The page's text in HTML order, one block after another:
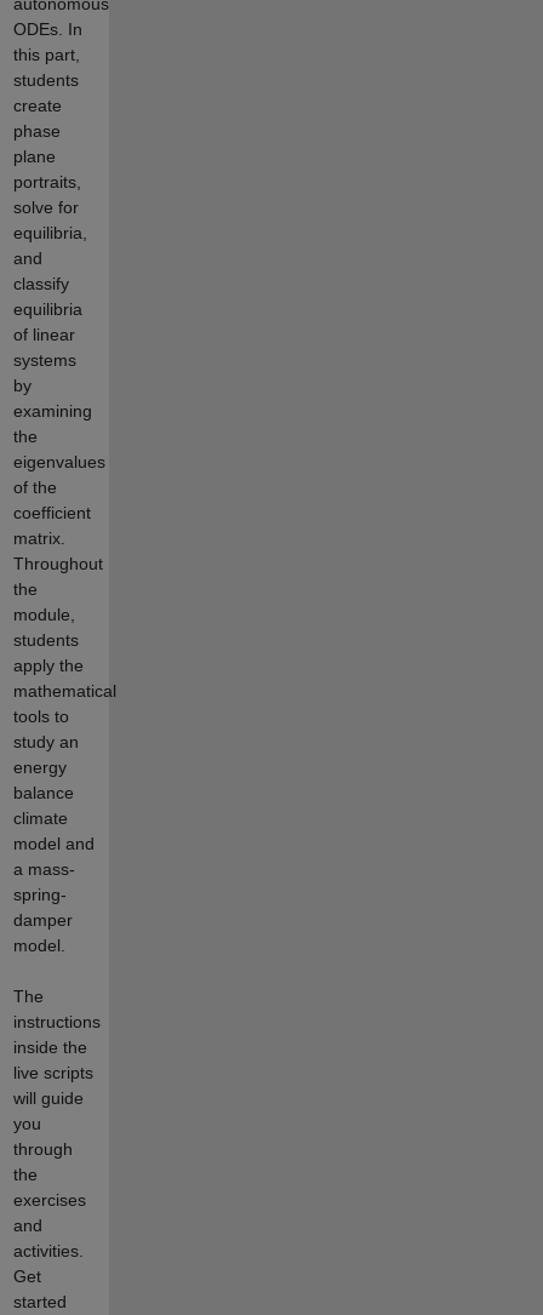
ODEs. In
this part,
students
create
phase
plane
portraits,
solve for
equilibria,
and
classify
equilibria
of linear
systems
by
examining
the
eigenvalues
of the
coefficient
matrix.
Throughout
the
module,
students
apply the
mathematical
tools to
study an
energy
balance
climate
model and
a mass-
spring-
damper
model.
The
instructions
inside the
live scripts
will guide
you
through
the
exercises
and
activities.
Get
started